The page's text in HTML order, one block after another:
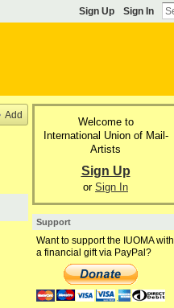
Sign Up Sign In
Add
Welcome to
International Union of Mail-
Artists
Sign Up
or Sign In
Support
Want to support the IUOMA with
a financial gift via PayPal?